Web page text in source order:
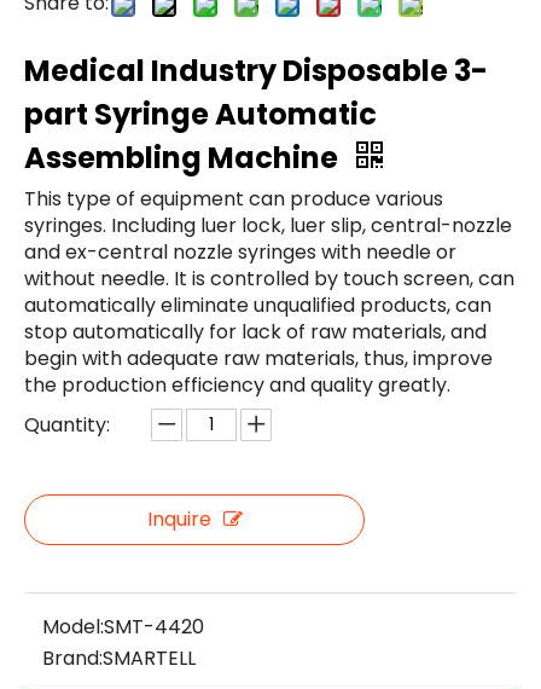
Medical Industry Disposable 3-
part Syringe Automatic
Assembling Machine
This type of equipment can produce various
syringes. Including luer lock, luer slip, central-nozzle
and ex-central nozzle syringes with needle or
without needle. It is controlled by touch screen, can
automatically eliminate unqualified products, can
stop automatically for lack of raw materials, and
begin with adequate raw materials, thus, improve
the production efficiency and quality greatly.
Quantity:
Inquire
Model:SMT-4420
Brand:SMARTELL